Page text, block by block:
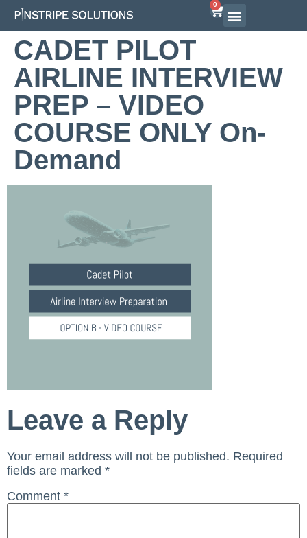
0
CADET PILOT
AIRLINE INTERVIEW
PREP – VIDEO
COURSE ONLY On-
Demand
Leave a Reply
Your email address will not be published. Required
fields are marked *
Comment *